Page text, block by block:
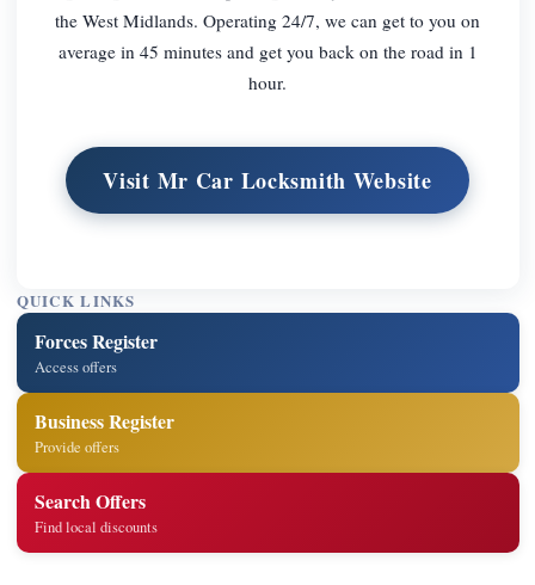
the West Midlands. Operating 24/7, we can get to you on
average in 45 minutes and get you back on the road in 1
hour.
Visit Mr Car Locksmith Website
QUICK LINKS
Forces Register
Access offers
Business Register
Provide offers
Search Offers
Find local discounts